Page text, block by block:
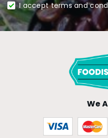
I accept terms and
We